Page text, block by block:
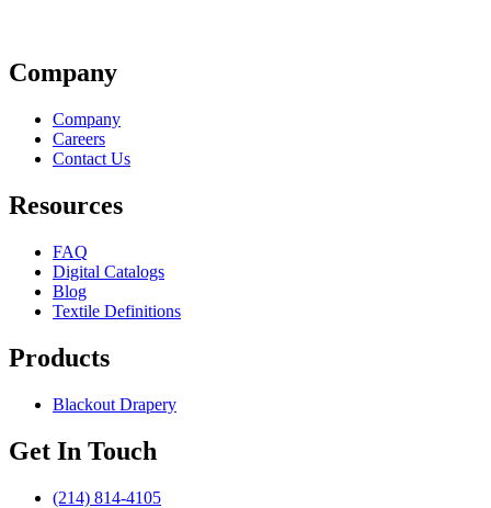
Company
Company
Careers
Contact Us
Resources
FAQ
Digital Catalogs
Blog
Textile Definitions
Products
Blackout Drapery
Get In Touch
(214) 814-4105